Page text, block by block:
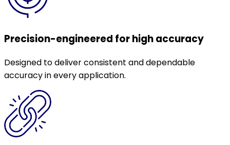
Precision-engineered for high accuracy
Designed to deliver consistent and dependable
accuracy in every application.